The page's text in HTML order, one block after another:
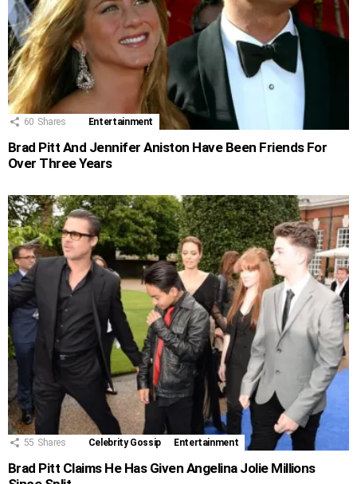
60 Shares Entertainment
Brad Pitt And Jennifer Aniston Have Been Friends For
Over Three Years
55 Shares Celebrity Gossip Entertainment
Brad Pitt Claims He Has Given Angelina Jolie Millions